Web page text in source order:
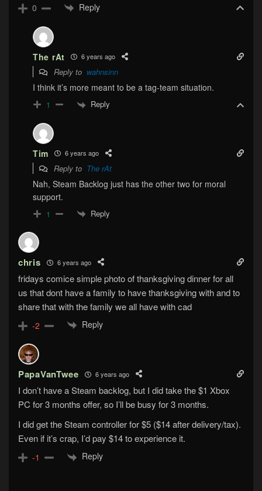
0 Reply
The rAt 6 years ago
Reply to wahnsinn
I think it’s more meant to be a tag-team situation.
1 Reply
Tim 6 years ago
Reply to The rAt
Nah, Steam Backlog just has the other two for moral
support.
1 Reply
chris 6 years ago
fridays comice simple photo of thanksgiving dinner for all
us that dont have a family to have thanksgiving with and to
share that with the family we all have with cad
-2 Reply
PapaVanTwee 6 years ago
I don’t have a Steam backlog, but I did take the $1 Xbox
PC for 3 months offer, so I’ll be busy for 3 months.
I did get the Steam controller for $5 ($14 after delivery/tax).
Even if it’s crap, I’d pay $14 to experience it.
-1 Reply